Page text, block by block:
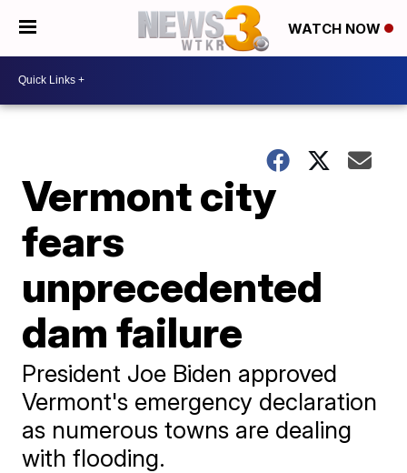
WATCH NOW
Vermont city
fears
unprecedented
dam failure
President Joe Biden approved
Vermont's emergency declaration
as numerous towns are dealing
with flooding.